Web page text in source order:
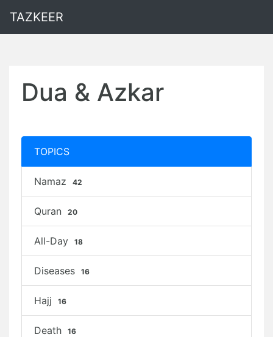
TAZKEER
Dua & Azkar
TOPICS
Namaz 42
Quran 20
All-Day 18
Diseases 16
Hajj 16
Death 16